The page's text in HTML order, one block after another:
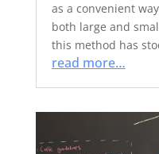
as a convenient
both large and
this method has
read more…